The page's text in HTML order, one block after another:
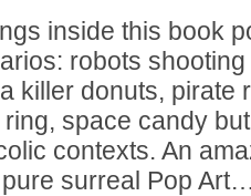
inside this book
robots
killer donuts, pirate
space candy
contexts. An
surreal Pop